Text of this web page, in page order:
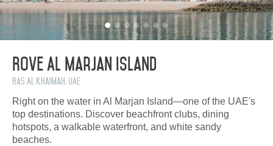
Rove Al Marjan Island
Ras Al Khaimah, UAE
Right on the water in Al Marjan Island—one of the UAE's
top destinations. Discover beachfront clubs, dining
hotspots, a walkable waterfront, and white sandy
beaches.